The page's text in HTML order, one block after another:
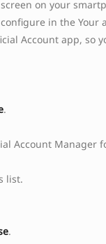
on your
in the Your
Account app, so
.
Account Manager
list.
.